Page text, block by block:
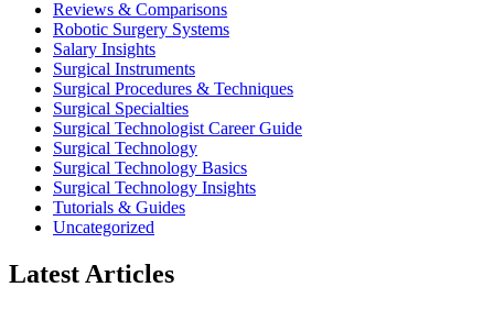
Reviews & Comparisons
Robotic Surgery Systems
Salary Insights
Surgical Instruments
Surgical Procedures & Techniques
Surgical Specialties
Surgical Technologist Career Guide
Surgical Technology
Surgical Technology Basics
Surgical Technology Insights
Tutorials & Guides
Uncategorized
Latest Articles